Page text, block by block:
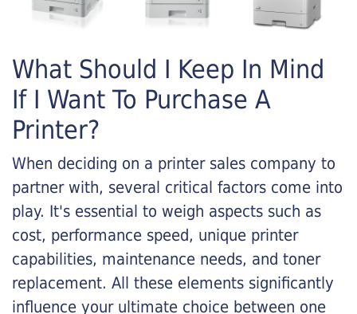
What Should I Keep In Mind
If I Want To Purchase A
Printer?
When deciding on a printer sales company to
partner with, several critical factors come into
play. It's essential to weigh aspects such as
cost, performance speed, unique printer
capabilities, maintenance needs, and toner
replacement. All these elements significantly
influence your ultimate choice between one